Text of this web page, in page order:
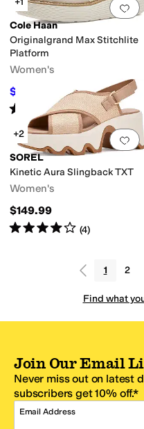
Cole Haan
Originalgrand Max Stitchlite
Platform
Women's
$135 10%OFF
Rated starsout of 5
(3)
+2
SOREL
Kinetic Aura Slingback TXT
Women's
$149.99
Rated4starsout of 5
(4)
1 2
Find what
Join Our Email
Never miss out on latest
subscribers get 10% off.*
Email Address